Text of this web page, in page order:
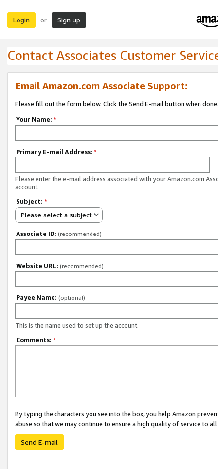
Login or Sign up
Contact Associates Customer
Email Amazon.com Associate Support:
Please fill out the form below. Click the Send E-mail button when done.
Your Name: *
Primary E-mail Address: *
Please enter the e-mail address associated with your Amazon.com
account.
Subject: *
Please select a subject
Associate ID: (recommended)
Website URL: (recommended)
Payee Name: (optional)
This is the name used to set up the account.
Comments: *
By typing the characters you see into the box, you help Amazon
abuse so that we may continue to ensure a high quality of service to
Send E-mail